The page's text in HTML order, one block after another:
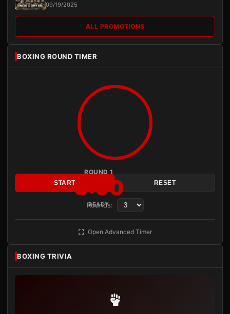
09/19/2025
ALL PROMOTIONS
BOXING ROUND TIMER
ROUND 1
3:00
READY
START RESET
Rounds:
Open Advanced Timer
BOXING TRIVIA